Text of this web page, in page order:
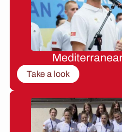
Take a look